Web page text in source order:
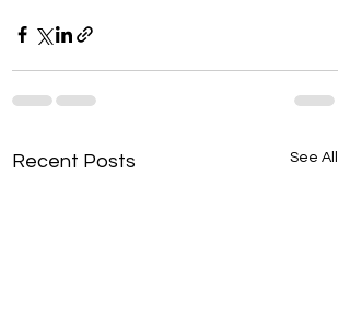
Recent Posts See All